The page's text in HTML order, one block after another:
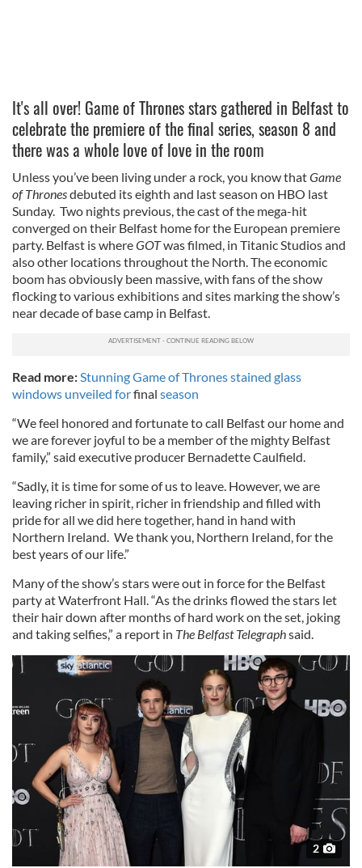
It's all over! Game of Thrones stars gathered in Belfast to
celebrate the premiere of the final series, season 8 and
there was a whole love of love in the room
Unless you’ve been living under a rock, you know thatGame
of Thronesdebuted its eighth and last season on HBO last
Sunday. Two nights previous, the cast of the mega-hit
converged on their Belfast home for the European premiere
party. Belfast is whereGOTwas filmed, in Titanic Studios and
also other locations throughout the North. The economic
boom has obviously been massive, with fans of the show
flocking to various exhibitions and sites marking the show’s
near decade of base camp in Belfast.
Read more:Stunning Game of Thrones stained glass
windows unveiled forfinal season
“We feel honored and fortunate to call Belfast our home and
we are forever joyful to be a member of the mighty Belfast
family,” said executive producer Bernadette Caulfield.
“Sadly, it is time for some of us to leave. However, we are
leaving richer in spirit, richer in friendship and filled with
pride for all we did here together, hand in hand with
Northern Ireland. We thank you, Northern Ireland, for the
best years of our life.”
Many of the show’s stars were out in force for the Belfast
party at Waterfront Hall. “As the drinks flowed the stars let
their hair down after months of hard work on the set, joking
and taking selfies,” a report in The Belfast Telegraphsaid.
2